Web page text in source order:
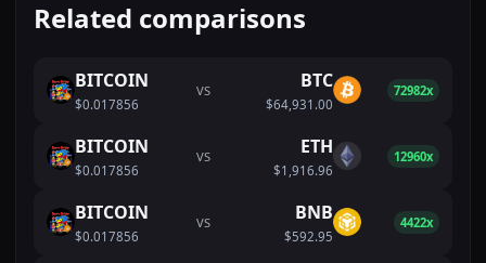
Related comparisons
BITCOIN
$0.017856
VS BTC
$64,931.00
72982x
BITCOIN
$0.017856
VS ETH
$1,916.96
12960x
BITCOIN
$0.017856
VS BNB
$592.95
4422x